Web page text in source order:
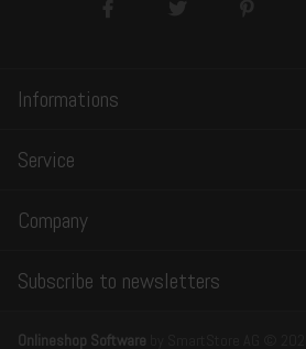
Informations
Service
Company
Subscribe to newsletters
Onlineshop Software